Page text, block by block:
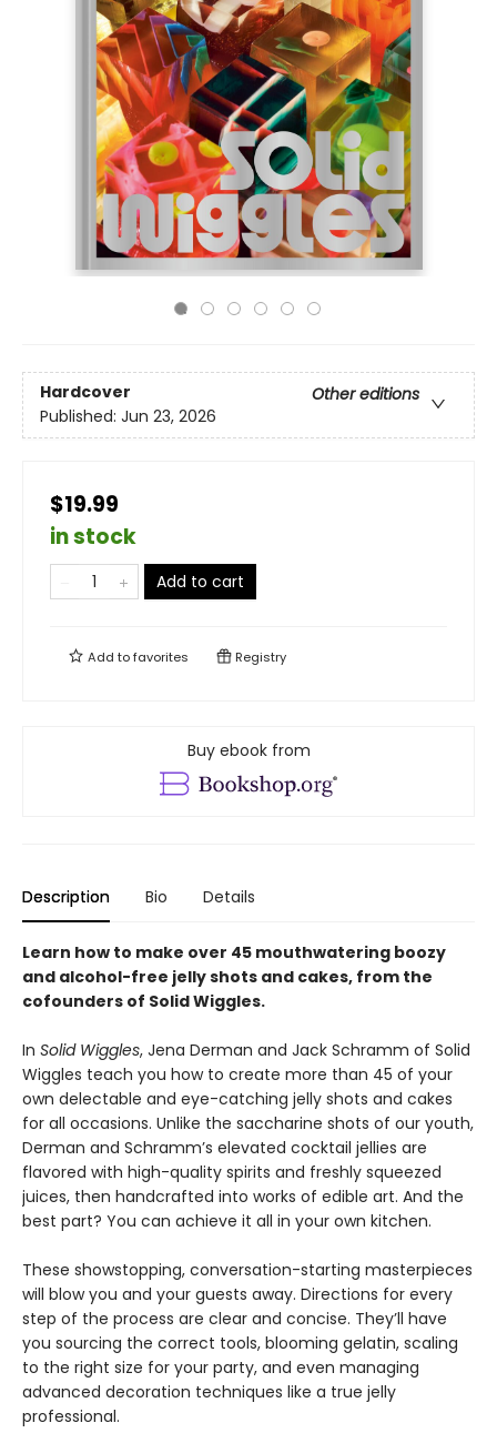
Hardcover
Other editions
Published: Jun 23, 2026
$19.99
in stock
Add to cart
Add tofavorites Registry
Buy ebook from
Description Bio Details
Learn how to make over 45 mouthwatering boozy
and alcohol-free jelly shots and cakes, from the
cofounders of Solid Wiggles.
In Solid Wiggles, Jena Derman and Jack Schramm of Solid
Wiggles teach you how to create more than 45 of your
own delectable and eye-catching jelly shots and cakes
for all occasions. Unlike the saccharine shots of our youth,
Derman and Schramm’s elevated cocktail jellies are
flavored with high-quality spirits and freshly squeezed
juices, then handcrafted into works of edible art. And the
best part? You can achieve it all in your own kitchen.
These showstopping, conversation-starting masterpieces
will blow you and your guests away. Directions for every
step of the process are clear and concise. They’ll have
you sourcing the correct tools, blooming gelatin, scaling
to the right size for your party, and even managing
advanced decoration techniques like a true jelly
professional.